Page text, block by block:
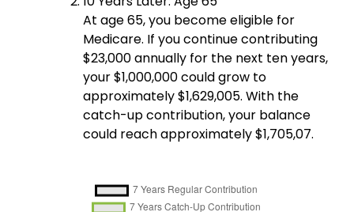
At age 65, you become eligible for
Medicare. If you continue contributing
$23,000 annually for the next ten years,
your $1,000,000 could grow to
approximately $1,629,005. With the
catch-up contribution, your balance
could reach approximately $1,705,07.